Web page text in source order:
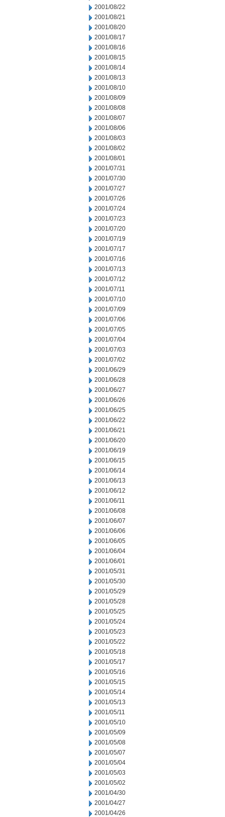
2001/08/22
2001/08/21
2001/08/20
2001/08/17
2001/08/16
2001/08/15
2001/08/14
2001/08/13
2001/08/10
2001/08/09
2001/08/08
2001/08/07
2001/08/06
2001/08/03
2001/08/02
2001/08/01
2001/07/31
2001/07/30
2001/07/27
2001/07/26
2001/07/24
2001/07/23
2001/07/20
2001/07/19
2001/07/17
2001/07/16
2001/07/13
2001/07/12
2001/07/11
2001/07/10
2001/07/09
2001/07/06
2001/07/05
2001/07/04
2001/07/03
2001/07/02
2001/06/29
2001/06/28
2001/06/27
2001/06/26
2001/06/25
2001/06/22
2001/06/21
2001/06/20
2001/06/19
2001/06/15
2001/06/14
2001/06/13
2001/06/12
2001/06/11
2001/06/08
2001/06/07
2001/06/06
2001/06/05
2001/06/04
2001/06/01
2001/05/31
2001/05/30
2001/05/29
2001/05/28
2001/05/25
2001/05/24
2001/05/23
2001/05/22
2001/05/18
2001/05/17
2001/05/16
2001/05/15
2001/05/14
2001/05/13
2001/05/11
2001/05/10
2001/05/09
2001/05/08
2001/05/07
2001/05/04
2001/05/03
2001/05/02
2001/04/30
2001/04/27
2001/04/26